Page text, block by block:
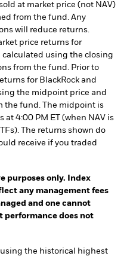
at market price (not NAV)
from the fund. Any
will reduce returns.
price returns for
calculated using the closing
from the fund. Prior to
for BlackRock and
the midpoint price and
the fund. The midpoint is
4:00 PM ET (when NAV is
The returns shown do
receive if you traded
purposes only. Index
any management fees
and one cannot
performance does not
the historical highest